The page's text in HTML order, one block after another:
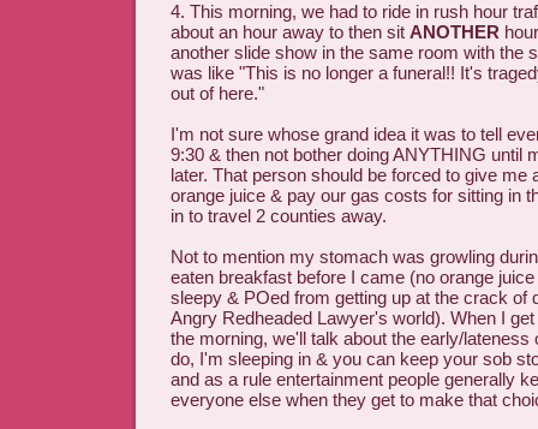
4. This morning, we had to ride in rush hour
about an hour away to then sit ANOTHER
another slide show in the same room with the
was like "This is no longer a funeral!! It's
out of here."
I'm not sure whose grand idea it was to tell
9:30 & then not bother doing ANYTHING until
later. That person should be forced to give me
orange juice & pay our gas costs for sitting in
in to travel 2 counties away.
Not to mention my stomach was growling
eaten breakfast before I came (no orange
sleepy & POed from getting up at the crack of
Angry Redheaded Lawyer's world). When I
the morning, we'll talk about the early/lateness
do, I'm sleeping in & you can keep your sob
and as a rule entertainment people generally
everyone else when they get to make that